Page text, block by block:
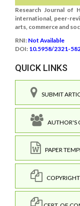
Research Journal of
international, peer-
arts, commerce and
RNI: Not Available
DOI: 10.5958/2321-
QUICK LINKS
SUBMIT
AUTHOR'S
PAPER